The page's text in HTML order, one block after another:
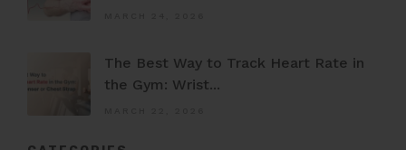
The Best Way to Track Heart Rate in
the Gym: Wrist...